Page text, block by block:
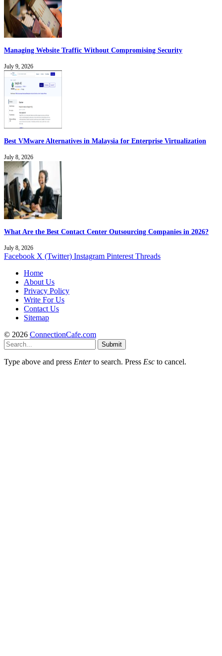
Managing Website Traffic Without Compromising Security
July 9, 2026
Best VMware Alternatives in Malaysia for Enterprise Virtualization
July 8, 2026
What Are the Best Contact Center Outsourcing Companies in 2026?
July 8, 2026
Facebook X (Twitter) Instagram Pinterest Threads
Home
About Us
Privacy Policy
Write For Us
Contact Us
Sitemap
© 2026 ConnectionCafe.com
Submit
Type above and press Enterto search. Press Esc to cancel.